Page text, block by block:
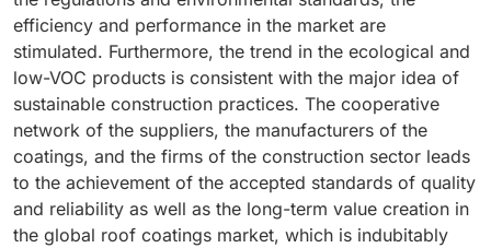
efficiency and performance in the market are
stimulated. Furthermore, the trend in the ecological and
low-VOC products is consistent with the major idea of
sustainable construction practices. The cooperative
network of the suppliers, the manufacturers of the
coatings, and the firms of the construction sector leads
to the achievement of the accepted standards of quality
and reliability as well as the long-term value creation in
the global roof coatings market, which is indubitably